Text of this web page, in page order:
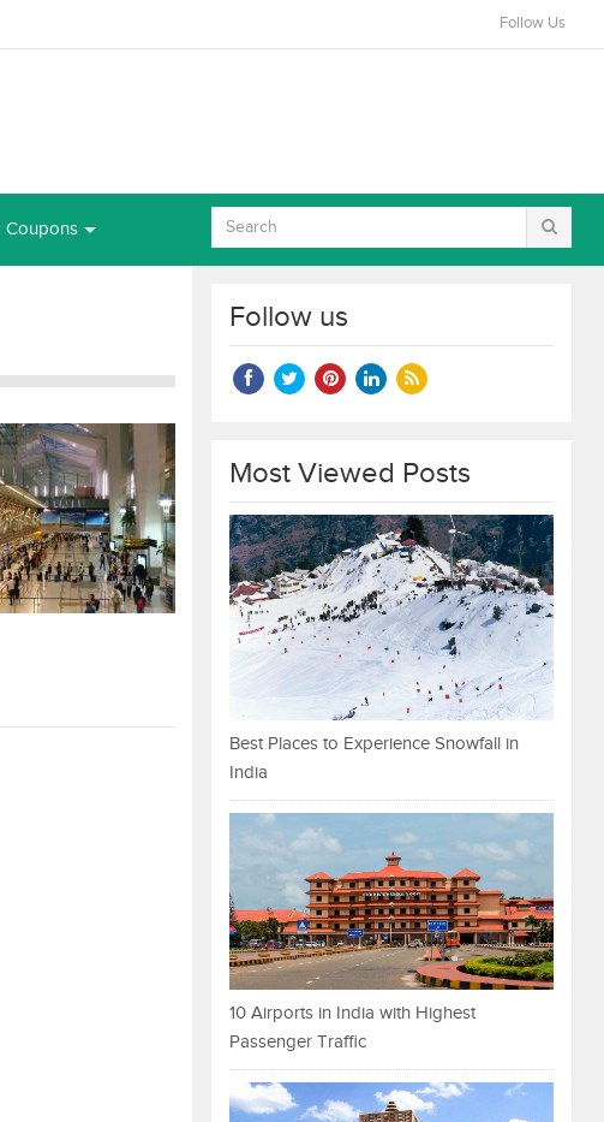
Follow Us
Coupons
Follow us
Most Viewed Posts
Best Places to Experience Snowfall in
India
10 Airports in India with Highest
Passenger Traffic